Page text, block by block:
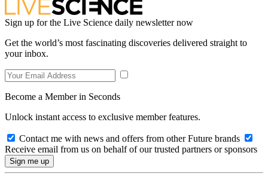
Sign up for the Live Science daily newsletter now
Get the world’s most fascinating discoveries delivered straight to
your inbox.
Become a Member in Seconds
Unlock instant access to exclusive member features.
Contact me with news and offers from other Future brands
Receive email from us on behalf of our trusted partners or sponsors